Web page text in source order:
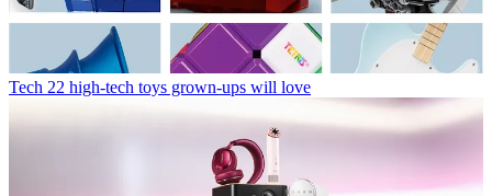
Tech 22 high-tech toys grown-ups will love